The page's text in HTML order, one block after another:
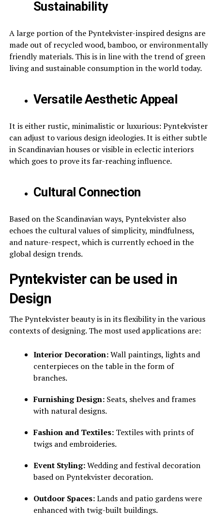
Sustainability
A large portion of the Pyntekvister-inspired designs are
made out of recycled wood, bamboo, or environmentally
friendly materials. This is in line with the trend of green
living and sustainable consumption in the world today.
Versatile Aesthetic Appeal
It is either rustic, minimalistic or luxurious: Pyntekvister
can adjust to various design ideologies. It is either subtle
in Scandinavian houses or visible in eclectic interiors
which goes to prove its far-reaching influence.
Cultural Connection
Based on the Scandinavian ways, Pyntekvister also
echoes the cultural values of simplicity, mindfulness,
and nature-respect, which is currently echoed in the
global design trends.
Pyntekvister can be used in
Design
The Pyntekvister beauty is in its flexibility in the various
contexts of designing. The most used applications are:
Interior Decoration:Wall paintings, lights and
centerpieces on the table in the form of
branches.
Furnishing Design: Seats, shelves and frames
with natural designs.
Fashion and Textiles:Textiles with prints of
twigs and embroideries.
Event Styling:Wedding and festival decoration
based on Pyntekvister decoration.
Outdoor Spaces:Lands and patio gardens were
enhanced with twig-built buildings.